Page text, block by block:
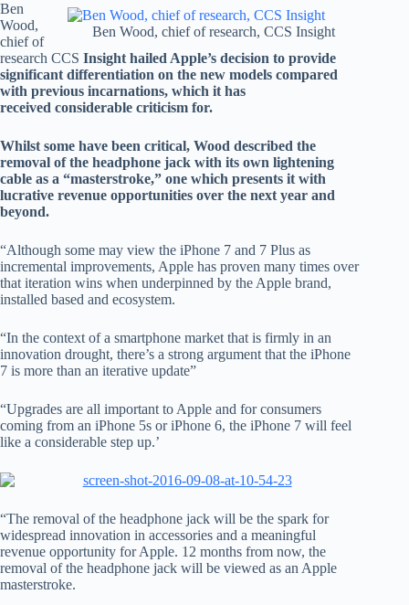
Ben Wood, chief of research, CCS Insight
Ben
Wood,
chief of
research CCS Insight hailed Apple’s decision to provide
significant differentiation on the new models compared
with previous incarnations, which it has
received considerable criticism for.
Whilst some have been critical, Wood described the
removal of the headphone jack with its own lightening
cable as a “masterstroke,” one which presents it with
lucrative revenue opportunities over the next year and
beyond.
“Although some may view the iPhone 7 and 7 Plus as
incremental improvements, Apple has proven many times over
that iteration wins when underpinned by the Apple brand,
installed based and ecosystem.
“In the context of a smartphone market that is firmly in an
innovation drought, there’s a strong argument that the iPhone
7 is more than an iterative update”
“Upgrades are all important to Apple and for consumers
coming from an iPhone 5s or iPhone 6, the iPhone 7 will feel
like a considerable step up.’
“The removal of the headphone jack will be the spark for
widespread innovation in accessories and a meaningful
revenue opportunity for Apple. 12 months from now, the
removal of the headphone jack will be viewed as an Apple
masterstroke.